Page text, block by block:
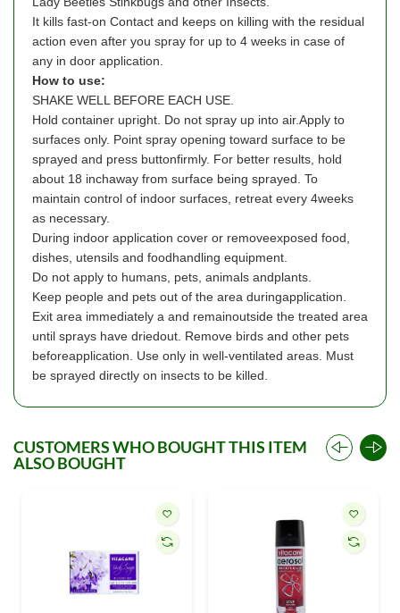
It kills fast-on Contact and keeps on killing with the residual
action even after you spray for up to 4 weeks in case of
any in door application.
How to use:
SHAKE WELL BEFORE EACH USE.
Hold container upright. Do not spray up into air.Apply to
surfaces only. Point spray opening toward surface to be
sprayed and press buttonfirmly. For better results, hold
about 18 inchaway from surface being sprayed. To
maintain control of indoor surfaces, retreat every 4weeks
as necessary.
During indoor application cover or removeexposed food,
dishes, utensils and foodhandling equipment.
Do not apply to humans, pets, animals andplants.
Keep people and pets out of the area duringapplication.
Exit area immediately a and remainoutside the treated area
until sprays have driedout. Remove birds and other pets
beforeapplication. Use only in well-ventilated areas. Must
be sprayed directly on insects to be killed.
CUSTOMERS WHO BOUGHT THIS ITEM
ALSO BOUGHT